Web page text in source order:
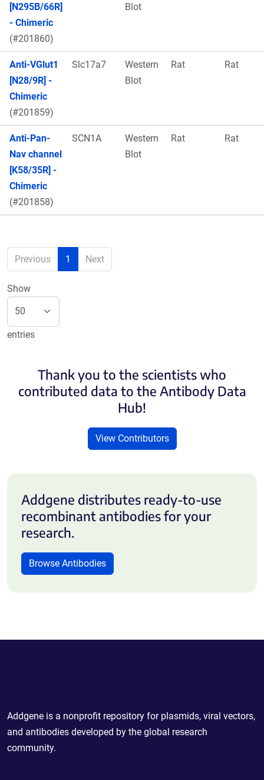
[N295B/66R]
- Chimeric
(#201860)
Blot
Anti-VGlut1
[N28/9R] -
Chimeric
(#201859)
Slc17a7
Western
Blot
Rat Rat
Anti-Pan-
Nav channel
[K58/35R] -
Chimeric
(#201858)
SCN1A
Western
Blot
Rat Rat
Previous 1 Next
Show
entries
Thank you to the scientists who
contributed data to the Antibody Data
Hub!
View Contributors
Addgene distributes ready-to-use
recombinant antibodies for your
research.
Browse Antibodies
Addgene is a nonprofit repository for plasmids, viral vectors,
and antibodies developed by the global research
community.